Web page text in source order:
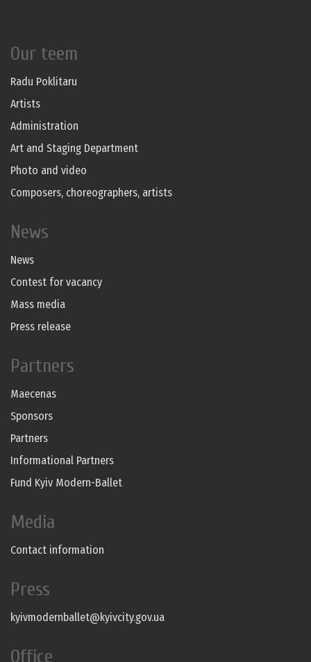
Our teem
Radu Poklitaru
Artists
Administration
Art and Staging Department
Photo and video
Composers, choreographers, artists
News
News
Contest for vacancy
Mass media
Press release
Partners
Maecenas
Sponsors
Partners
Informational Partners
Fund Kyiv Modern-Ballet
Media
Contact information
Press
kyivmodernballet@kyivcity.gov.ua
Office